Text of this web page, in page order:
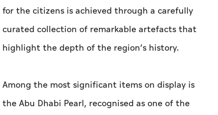
for the citizens is achieved through a carefully
curated collection of remarkable artefacts that
highlight the depth of the region’s history.
Among the most significant items on display is
the Abu Dhabi Pearl, recognised as one of the